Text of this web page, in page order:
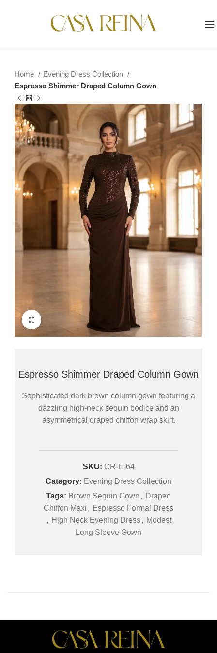
Home
Evening Dress Collection
Espresso Shimmer Draped Column Gown
Click to enlarge
Espresso Shimmer Draped Column Gown
Sophisticated dark brown column gown featuring a
dazzling high-neck sequin bodice and an
asymmetrical draped chiffon wrap skirt.
SKU: CR-E-64
Category: Evening Dress Collection
Tags: Brown Sequin Gown , Draped
Chiffon Maxi , Espresso Formal Dress
, High Neck Evening Dress, Modest
Long Sleeve Gown